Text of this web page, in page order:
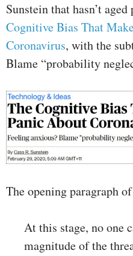
Sunstein that hasn’t
Cognitive Bias That
Coronavirus, with the
Blame “probability
The opening paragraph
At this stage, no one
magnitude of the